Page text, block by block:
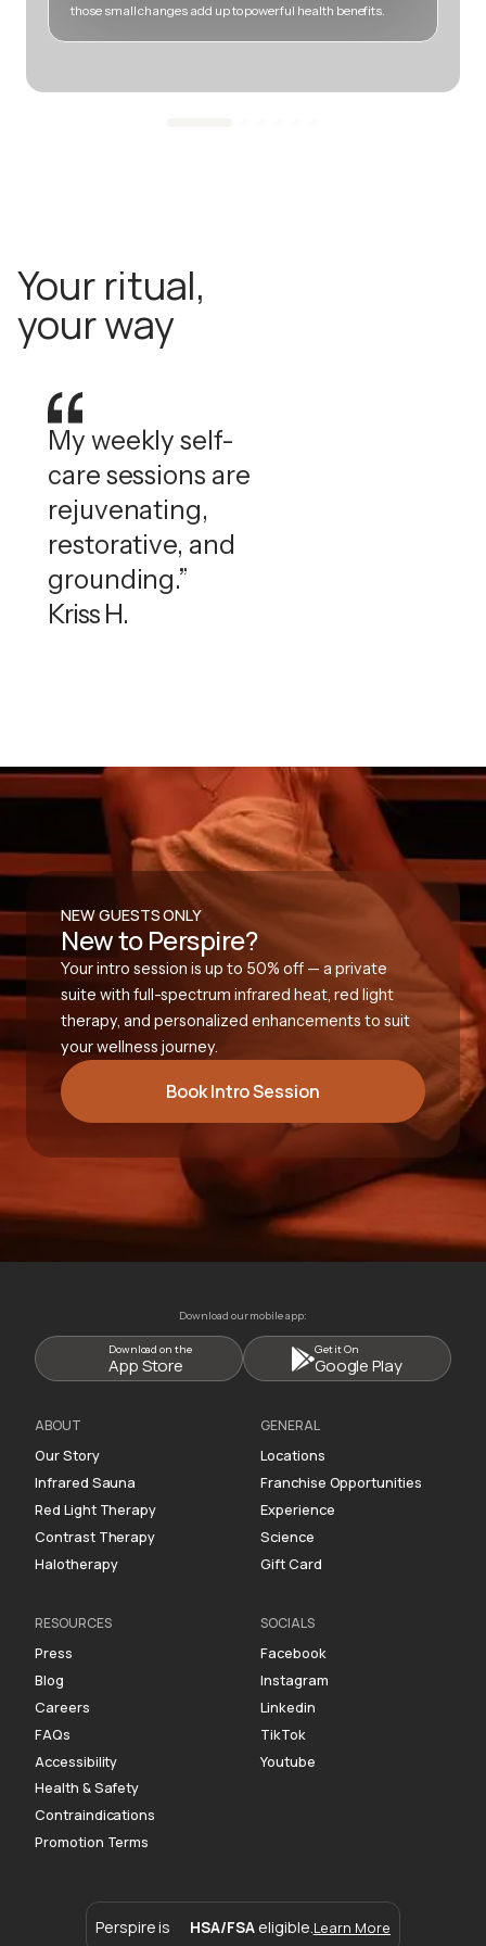
those small changes add up to powerful health benefits.
Your ritual,
your way
My weekly self-
care sessions are
rejuvenating,
restorative, and
grounding.”
Kriss H.
NEW GUESTS ONLY
New to Perspire?
Your intro session is up to 50% off — a private
suite with full-spectrum infrared heat, red light
therapy, and personalized enhancements to suit
your wellness journey.
Book Intro Session
Download our mobile app:
Download on the
App Store
Get it On
Google Play
ABOUT
Our Story
Infrared Sauna
Red Light Therapy
Contrast Therapy
Halotherapy
GENERAL
Locations
Franchise Opportunities
Experience
Science
Gift Card
RESOURCES
Press
Blog
Careers
FAQs
Accessibility
Health & Safety
Contraindications
Promotion Terms
SOCIALS
Facebook
Instagram
Linkedin
TikTok
Youtube
Perspire is HSA/FSA eligible. Learn More